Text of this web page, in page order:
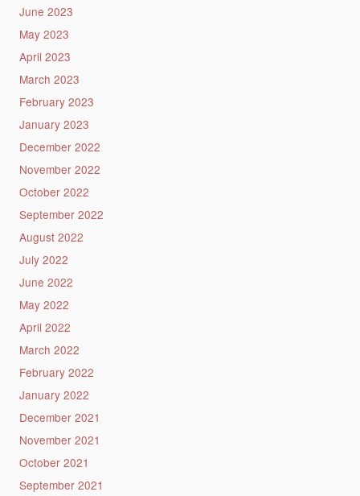
June 2023
May 2023
April 2023
March 2023
February 2023
January 2023
December 2022
November 2022
October 2022
September 2022
August 2022
July 2022
June 2022
May 2022
April 2022
March 2022
February 2022
January 2022
December 2021
November 2021
October 2021
September 2021